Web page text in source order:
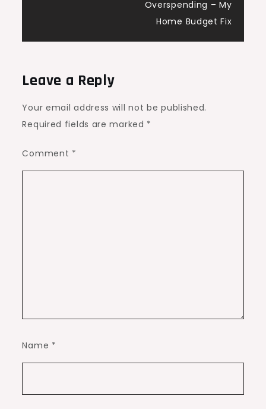
Overspending – My
Home Budget Fix
Leave a Reply
Your email address will not be published.
Required fields are marked *
Comment *
Name *